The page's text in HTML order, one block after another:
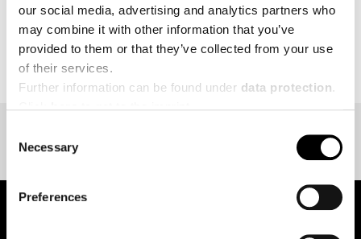
our social media, advertising and analytics partners who
may combine it with other information that you’ve
provided to them or that they’ve collected from your use
of their services.
Further information can be found under data protection.
Clickhereto get to the imprint.
Selection
Necessary
Preferences
BACK TO EVENT OVERVIEW